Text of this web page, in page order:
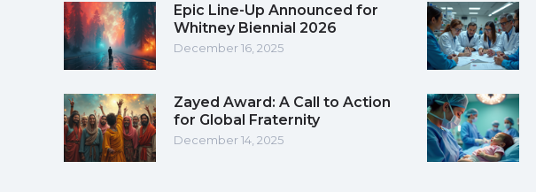
Epic Line-Up Announced for
Whitney Biennial 2026
December 16, 2025
Zayed Award: A Call to Action
for Global Fraternity
December 14, 2025